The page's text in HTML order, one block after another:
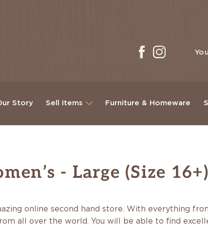
Story Sell Items Furniture & Homeware
- Large (Size 16+)
online second hand store. With everything
all over the world. You will be able to find